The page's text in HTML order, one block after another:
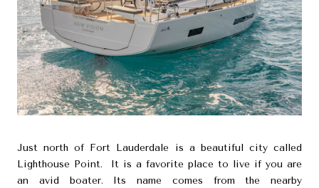
Just north of Fort Lauderdale is a beautiful city called
Lighthouse Point. It is a favorite place to live if you are
an avid boater. Its name comes from the nearby